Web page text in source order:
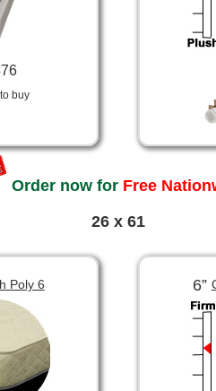
to buy
Order now forFree
26 x 61
Poly 6 6”